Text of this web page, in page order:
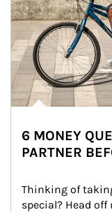
6 MONEY
PARTNER
Thinking of
special? Head